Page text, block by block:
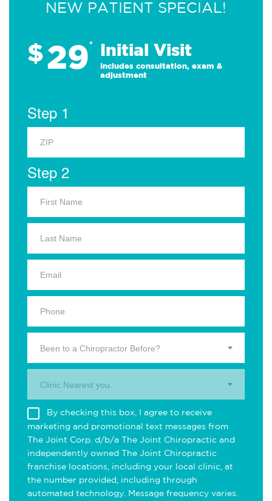
NEW PATIENT SPECIAL!
$29* Initial Visit
Includes consultation, exam &
adjustment
Step 1
Step 2
Been to a Chiropractor Before?
Clinic Nearest you.
By checking this box, I agree to receive
marketing and promotional text messages from
The Joint Corp. d/b/a The Joint Chiropractic and
independently owned The Joint Chiropractic
franchise locations, including your local clinic, at
the number provided, including through
automated technology. Message frequency varies.